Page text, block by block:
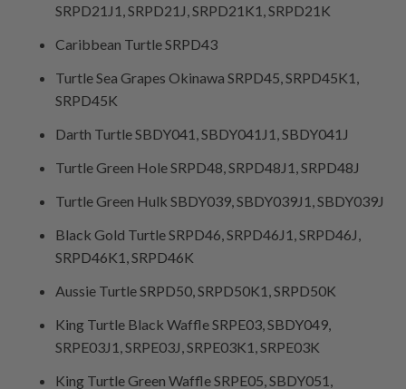
SRPD21J1, SRPD21J, SRPD21K1, SRPD21K
Caribbean Turtle SRPD43
Turtle Sea Grapes Okinawa SRPD45, SRPD45K1,
SRPD45K
Darth Turtle SBDY041, SBDY041J1, SBDY041J
Turtle Green Hole SRPD48, SRPD48J1, SRPD48J
Turtle Green Hulk SBDY039, SBDY039J1, SBDY039J
Black Gold Turtle SRPD46, SRPD46J1, SRPD46J,
SRPD46K1, SRPD46K
Aussie Turtle SRPD50, SRPD50K1, SRPD50K
King Turtle Black Waffle SRPE03, SBDY049,
SRPE03J1, SRPE03J, SRPE03K1, SRPE03K
King Turtle Green Waffle SRPE05, SBDY051,